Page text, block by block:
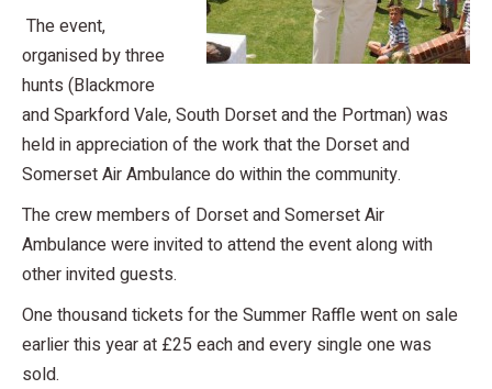
The event,
organised by three
hunts (Blackmore
and Sparkford Vale, South Dorset and the Portman) was
held in appreciation of the work that the Dorset and
Somerset Air Ambulance do within the community.
The crew members of Dorset and Somerset Air
Ambulance were invited to attend the event along with
other invited guests.
One thousand tickets for the Summer Raffle went on sale
earlier this year at £25 each and every single one was
sold.